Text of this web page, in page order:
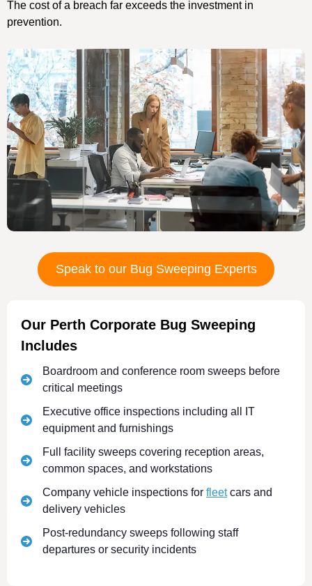
The cost of a breach far exceeds the investment in
prevention.
Speak to our Bug Sweeping Experts
Our Perth Corporate Bug Sweeping
Includes
Boardroom and conference room sweeps before
critical meetings
Executive office inspections including all IT
equipment and furnishings
Full facility sweeps covering reception areas,
common spaces, and workstations
Company vehicle inspections for fleetcars and
delivery vehicles
Post-redundancy sweeps following staff
departures or security incidents